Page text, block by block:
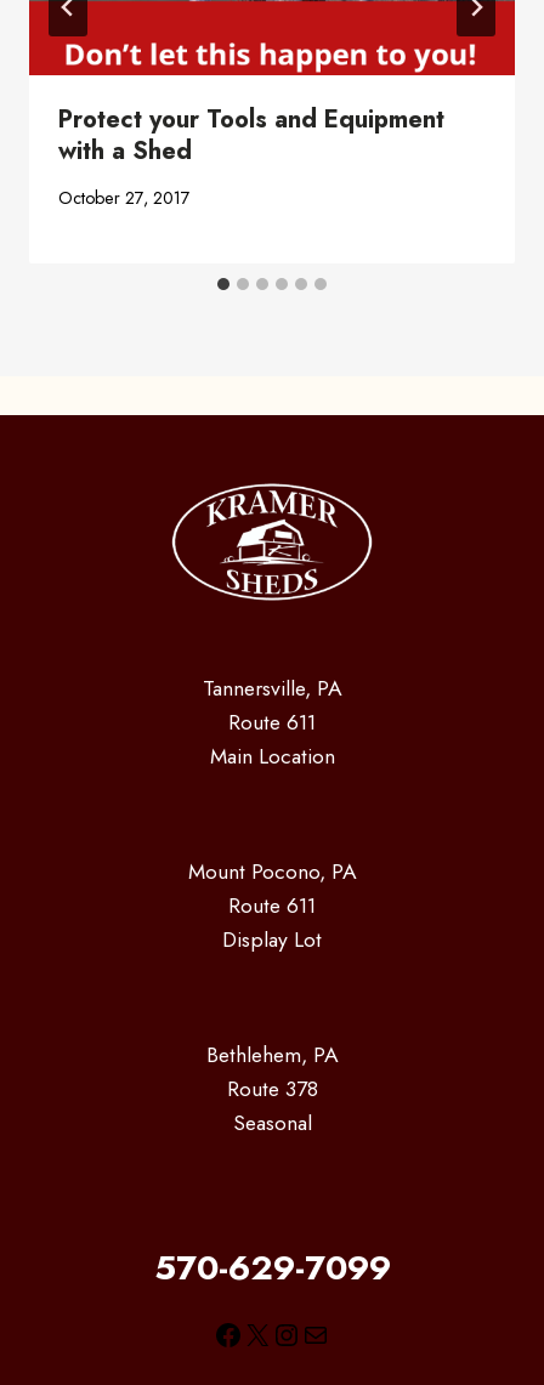
Protect your Tools and Equipment
with a Shed
October 27, 2017
Tannersville, PA
Route 611
Main Location
Mount Pocono, PA
Route 611
Display Lot
Bethlehem, PA
Route 378
Seasonal
570-629-7099
Facebook
X Instagram
Mail